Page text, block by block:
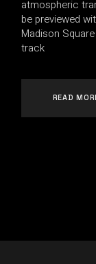
atmospheric
be previewed
Madison
track
READ